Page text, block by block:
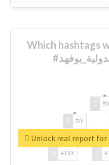
Which hashtags
#TRX
#AI